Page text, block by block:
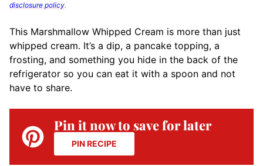
disclosure policy.
This Marshmallow Whipped Cream is more than just
whipped cream. It’s a dip, a pancake topping, a
frosting, and something you hide in the back of the
refrigerator so you can eat it with a spoon and not
have to share.
Pin it now to save for later
PIN RECIPE